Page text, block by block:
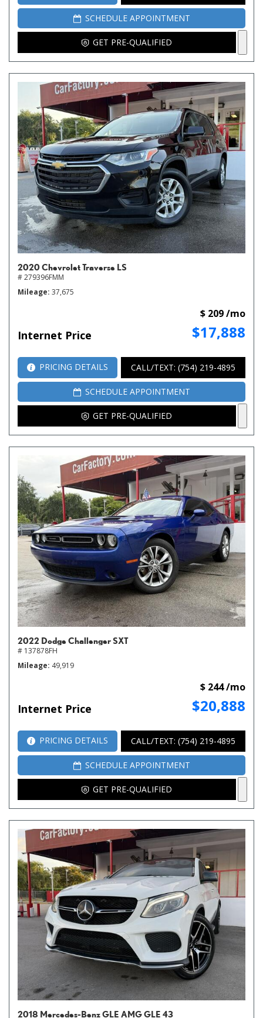
SCHEDULE APPOINTMENT
GET PRE-QUALIFIED
2020 Chevrolet Traverse LS
# 279396FMM
Mileage 37,675
Internet Price $17,888
$ 209 /mo
PRICING DETAILS CALL/TEXT: (754) 219-4895
SCHEDULE APPOINTMENT
GET PRE-QUALIFIED
2022 Dodge Challenger SXT
# 137878FH
Mileage 49,919
Internet Price $20,888
$ 244 /mo
PRICING DETAILS CALL/TEXT: (754) 219-4895
SCHEDULE APPOINTMENT
GET PRE-QUALIFIED
2018 Mercedes-Benz GLE AMG GLE 43